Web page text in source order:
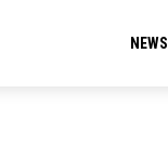
NEWS